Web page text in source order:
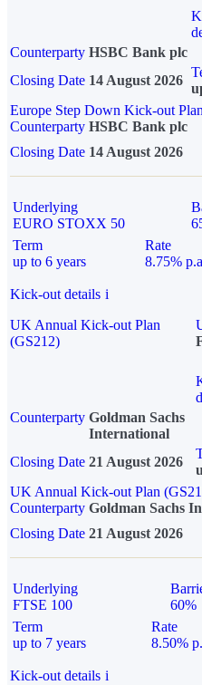
Counterparty HSBC Bank plc
Closing Date 14 August 2026
Europe Step Down Kick-out
Counterparty HSBC Bank plc
Closing Date 14 August 2026
Underlying
EURO STOXX 50
Term
up to 6 years
Rate
8.75%
Kick-out details i
UK Annual Kick-out Plan
(GS212)
Counterparty Goldman Sachs
International
Closing Date 21 August 2026
UK Annual Kick-out Plan
Counterparty Goldman Sachs
Closing Date 21 August 2026
Underlying
FTSE 100
60%
Term
up to 7 years
Rate
8.50%
Kick-out details i